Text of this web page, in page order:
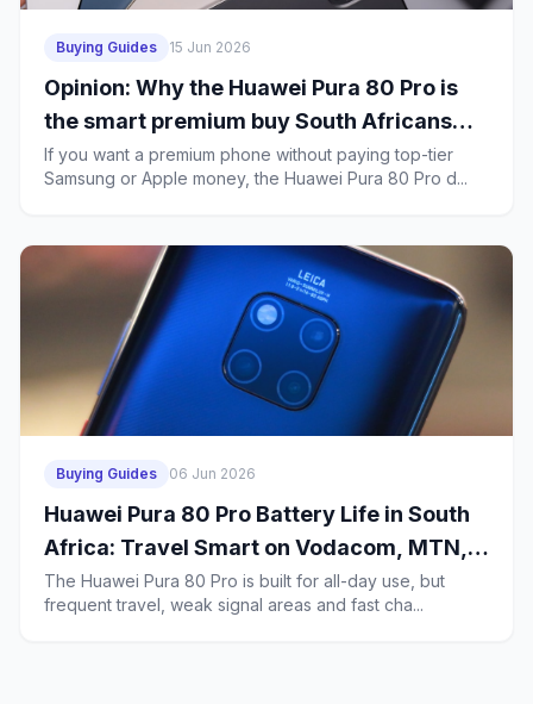
Buying Guides 15 Jun 2026
Opinion: Why the Huawei Pura 80 Pro is
the smart premium buy South Africans
should consider over the Galaxy S26 and
iPhone 17 Pro
If you want a premium phone without paying top-tier
Samsung or Apple money, the Huawei Pura 80 Pro d...
Buying Guides 06 Jun 2026
Huawei Pura 80 Pro Battery Life in South
Africa: Travel Smart on Vodacom, MTN,
Telkom, Cell C and Rain
The Huawei Pura 80 Pro is built for all-day use, but
frequent travel, weak signal areas and fast cha...